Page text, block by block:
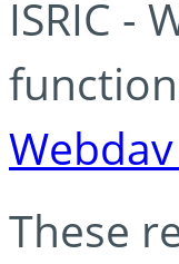
ISRIC -
These